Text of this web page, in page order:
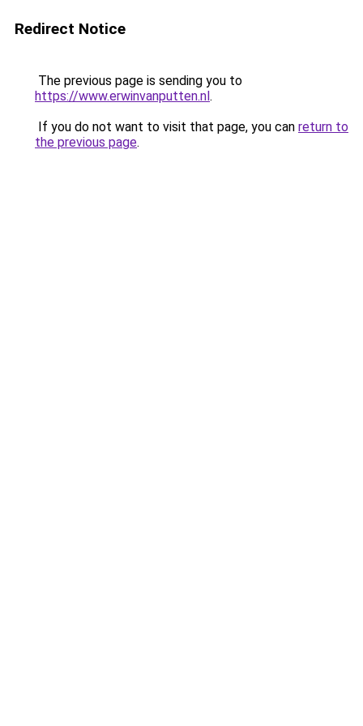
Redirect Notice
The previous page is sending you to
https://www.erwinvanputten.nl.
If you do not want to visit that page, you can return to
the previous page.